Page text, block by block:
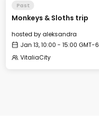
Past
Monkeys & Sloths trip
hosted byaleksandra
Jan 13, 10:00 - 15:00 GMT-6
VitaliaCity